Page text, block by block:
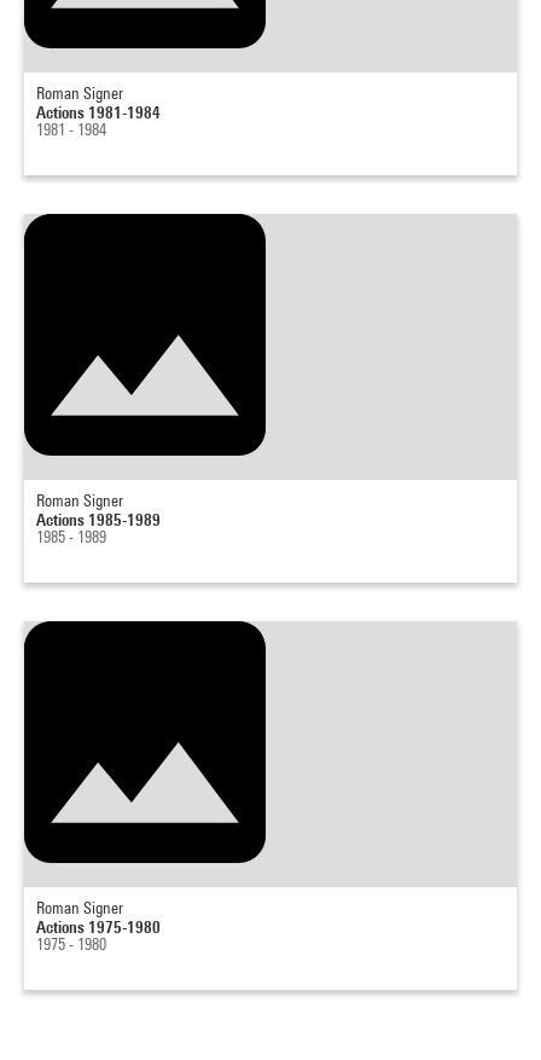
Roman Signer
Actions 1981-1984
1981 - 1984
Roman Signer
Actions 1985-1989
1985 - 1989
Roman Signer
Actions 1975-1980
1975 - 1980